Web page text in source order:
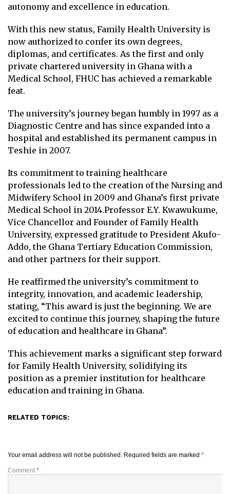
autonomy and excellence in education.
With this new status, Family Health University is
now authorized to confer its own degrees,
diplomas, and certificates. As the first and only
private chartered university in Ghana with a
Medical School, FHUC has achieved a remarkable
feat.
The university’s journey began humbly in 1997 as a
Diagnostic Centre and has since expanded into a
hospital and established its permanent campus in
Teshie in 2007.
Its commitment to training healthcare
professionals led to the creation of the Nursing and
Midwifery School in 2009 and Ghana’s first private
Medical School in 2014.Professor E.Y. Kwawukume,
Vice Chancellor and Founder of Family Health
University, expressed gratitude to President Akufo-
Addo, the Ghana Tertiary Education Commission,
and other partners for their support.
He reaffirmed the university’s commitment to
integrity, innovation, and academic leadership,
stating, “This award is just the beginning. We are
excited to continue this journey, shaping the future
of education and healthcare in Ghana”.
This achievement marks a significant step forward
for Family Health University, solidifying its
position as a premier institution for healthcare
education and training in Ghana.
RELATED TOPICS:
Your email address will not be published. Required fields are marked *
Comment *